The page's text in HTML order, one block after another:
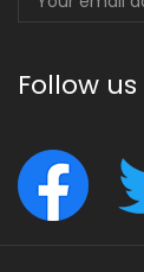
Address
Follow